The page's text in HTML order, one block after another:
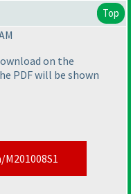
Top
on the
PDF will be shown